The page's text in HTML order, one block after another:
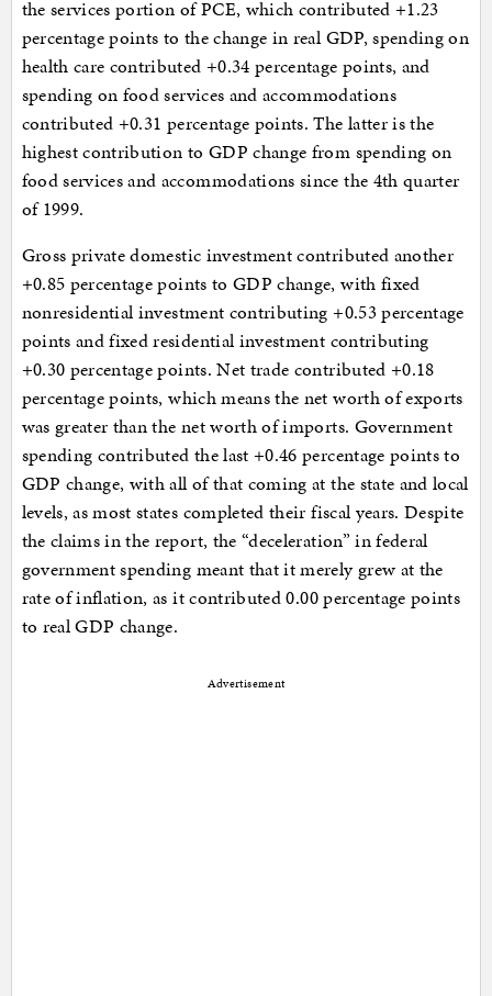
the services portion of PCE, which contributed +1.23
percentage points to the change in real GDP, spending on
health care contributed +0.34 percentage points, and
spending on food services and accommodations
contributed +0.31 percentage points. The latter is the
highest contribution to GDP change from spending on
food services and accommodations since the 4th quarter
of 1999.
Gross private domestic investment contributed another
+0.85 percentage points to GDP change, with fixed
nonresidential investment contributing +0.53 percentage
points and fixed residential investment contributing
+0.30 percentage points. Net trade contributed +0.18
percentage points, which means the net worth of exports
was greater than the net worth of imports. Government
spending contributed the last +0.46 percentage points to
GDP change, with all of that coming at the state and local
levels, as most states completed their fiscal years. Despite
the claims in the report, the “deceleration” in federal
government spending meant that it merely grew at the
rate of inflation, as it contributed 0.00 percentage points
to real GDP change.
Advertisement